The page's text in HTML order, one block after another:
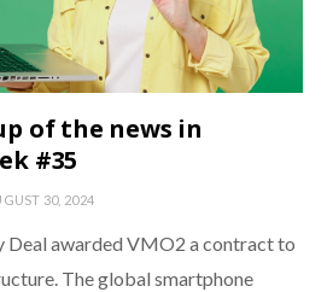
of the news in
#35
30, 2024
Deal awarded VMO2 a contract to
The global smartphone